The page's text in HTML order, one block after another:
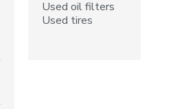
Used oil filters
Used tires